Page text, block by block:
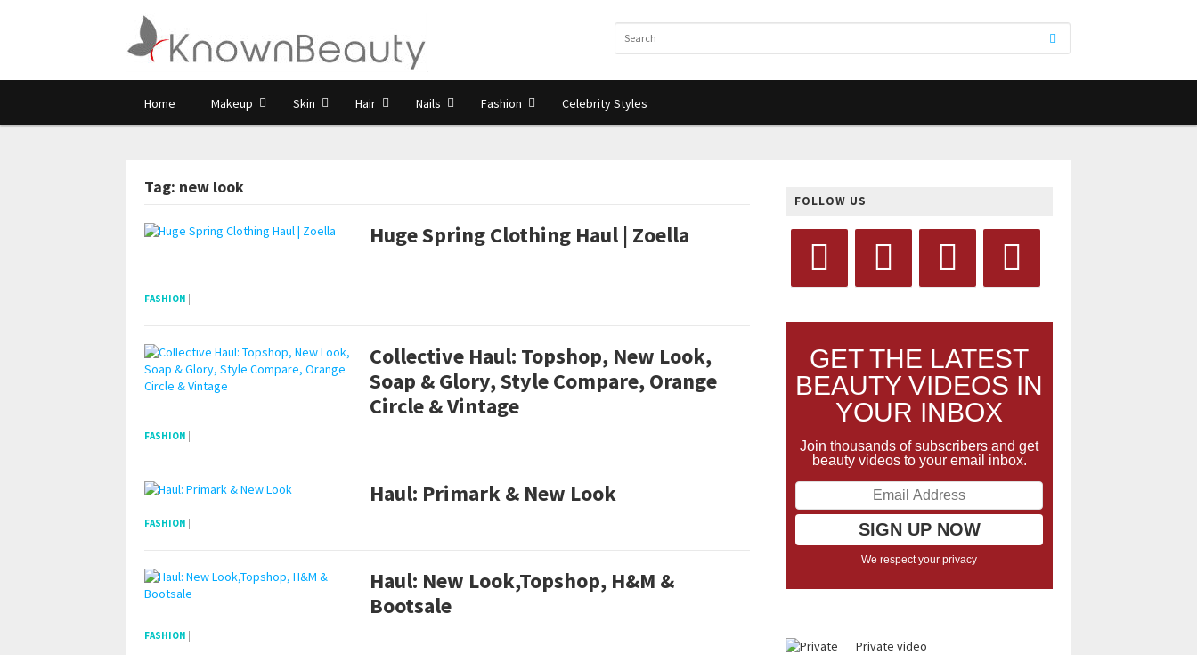
Home Makeup Skin Hair Nails Fashion Celebrity Styles
Tag: new look
Huge Spring Clothing Haul | Zoella
FASHION |
Collective Haul: Topshop, New Look,
Soap & Glory, Style Compare, Orange
Circle & Vintage
FASHION |
Haul: Primark & New Look
FASHION |
Haul: New Look,Topshop, H&M &
Bootsale
FASHION |
FOLLOW US
GET THE LATEST
BEAUTY VIDEOS IN
YOUR INBOX
Join thousands of subscribers and get
beauty videos to your email inbox.
We respect your privacy
Private video